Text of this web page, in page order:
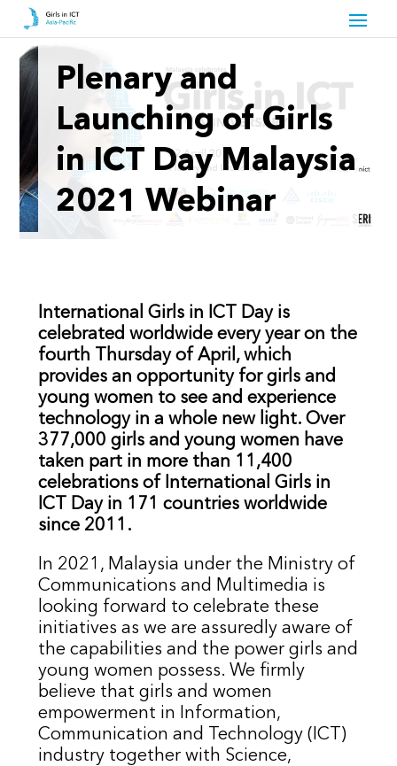
Plenary and
Launching of Girls
in ICT Day Malaysia
2021 Webinar
International Girls in ICT Day is
celebrated worldwide every year on the
fourth Thursday of April, which
provides an opportunity for girls and
young women to see and experience
technology in a whole new light. Over
377,000 girls and young women have
taken part in more than 11,400
celebrations of International Girls in
ICT Day in 171 countries worldwide
since 2011.
In 2021, Malaysia under the Ministry of
Communications and Multimedia is
looking forward to celebrate these
initiatives as we are assuredly aware of
the capabilities and the power girls and
young women possess. We firmly
believe that girls and women
empowerment in Information,
Communication and Technology (ICT)
industry together with Science,